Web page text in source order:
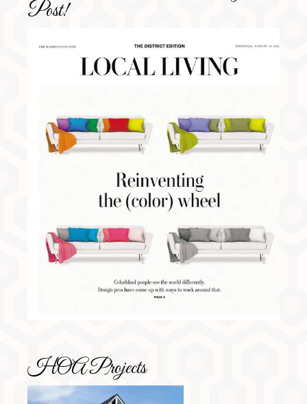
Post!
HOA Projects